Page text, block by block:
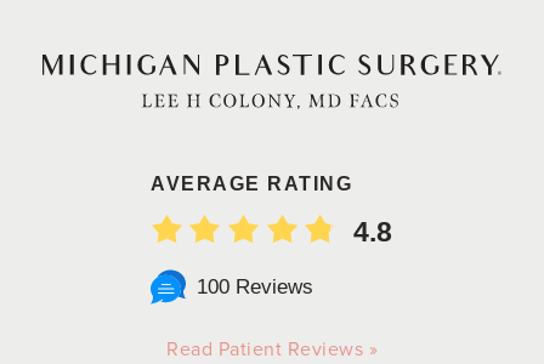
AVERAGE RATING
4.8
100 Reviews
Read Patient Reviews »